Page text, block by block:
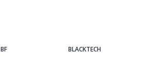
BF BLACKTECH